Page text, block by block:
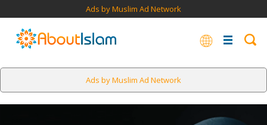
Ads by Muslim Ad Network
Ads by Muslim Ad Network